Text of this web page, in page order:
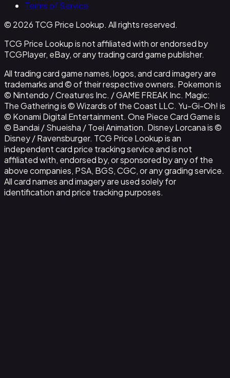
Terms of Service
© 2026 TCG Price Lookup. All rights reserved.
TCG Price Lookup is not affiliated with or endorsed by
TCGPlayer, eBay, or any trading card game publisher.
All trading card game names, logos, and card imagery are
trademarks and © of their respective owners. Pokemon is
© Nintendo / Creatures Inc. / GAME FREAK Inc. Magic:
The Gathering is © Wizards of the Coast LLC. Yu-Gi-Oh! is
© Konami Digital Entertainment. One Piece Card Game is
© Bandai / Shueisha / Toei Animation. Disney Lorcana is ©
Disney / Ravensburger. TCG Price Lookup is an
independent card price tracking service and is not
affiliated with, endorsed by, or sponsored by any of the
above companies, PSA, BGS, CGC, or any grading service.
All card names and imagery are used solely for
identification and price tracking purposes.